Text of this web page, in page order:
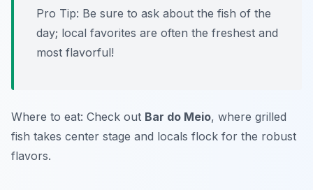
Pro Tip: Be sure to ask about the fish of the
day; local favorites are often the freshest and
most flavorful!
Where to eat: Check out Bar do Meio, where grilled
fish takes center stage and locals flock for the robust
flavors.